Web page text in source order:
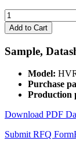
High
Voltage
Reed
Relay
HVR12-
quantity
Add to Cart
Sample,
Model:
Purchase
Production
Download PDF
Submit RFQ Form